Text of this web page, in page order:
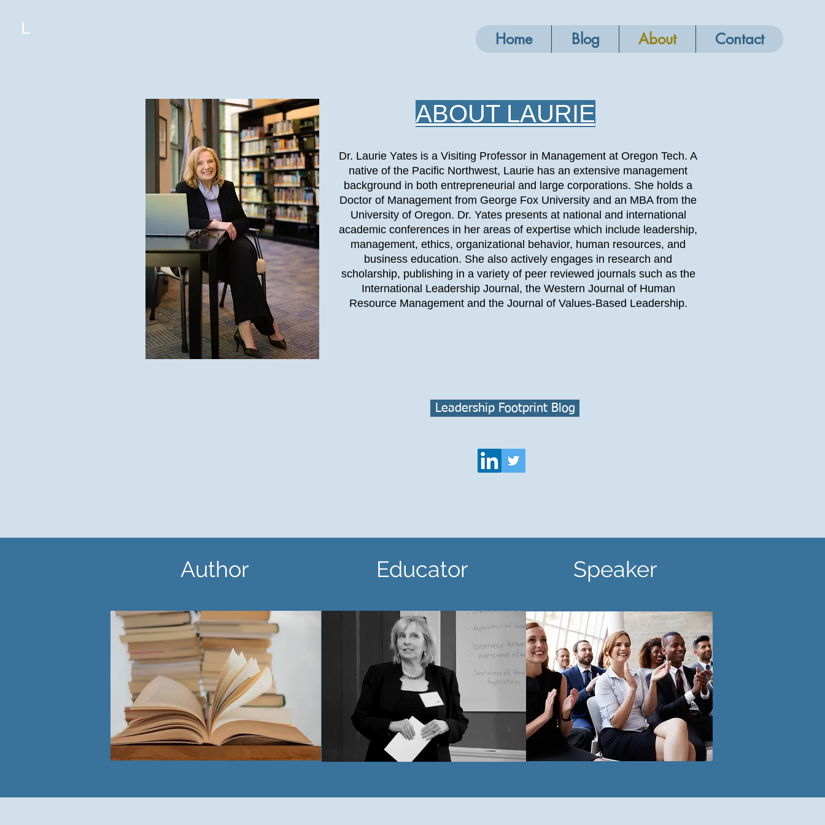
L
Home Blog About Contact
ABOUT LAURIE
Dr. Laurie Yates is a Visiting Professor in Management at Oregon Tech. A
native of the Pacific Northwest, Laurie has an extensive management
background in both entrepreneurial and large corporations. She holds a
Doctor of Management from George Fox University and an MBA from the
University of Oregon. Dr. Yates presents at national and international
academic conferences in her areas of expertise which include leadership,
management, ethics, organizational behavior, human resources, and
business education. She also actively engages in research and
scholarship, publishing in a variety of peer reviewed journals such as the
International Leadership Journal, the Western Journal of Human
Resource Management and the Journal of Values-Based Leadership.
Leadership Footprint Blog
Author Educator Speaker